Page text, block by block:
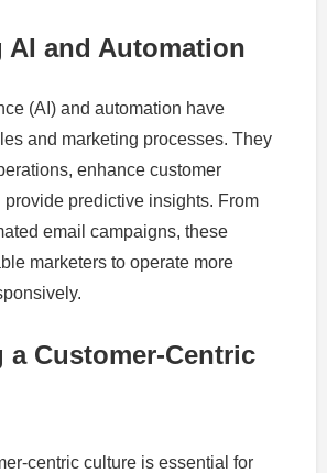
AI and Automation
(AI) and automation have
and marketing processes. They
enhance customer
predictive insights. From
email campaigns, these
marketers to operate more
a Customer-Centric
centric culture is essential for